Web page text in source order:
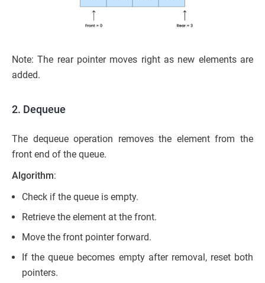
Note: The rear pointer moves right as new elements are
added.
2. Dequeue
The dequeue operation removes the element from the
front end of the queue.
Algorithm:
Check if the queue is empty.
Retrieve the element at the front.
Move the front pointer forward.
If the queue becomes empty after removal, reset both
pointers.